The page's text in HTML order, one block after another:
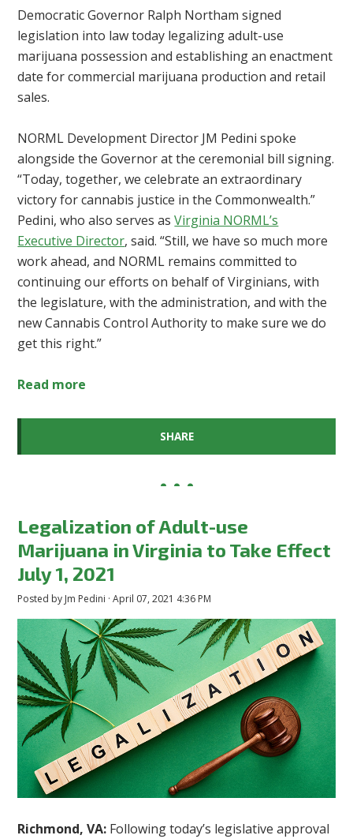
Democratic Governor Ralph Northam signed
legislation into law today legalizing adult-use
marijuana possession and establishing an enactment
date for commercial marijuana production and retail
sales.
NORML Development Director JM Pedini spoke
alongside the Governor at the ceremonial bill signing.
“Today, together, we celebrate an extraordinary
victory for cannabis justice in the Commonwealth.”
Pedini, who also serves asVirginia NORML’s
Executive Director, said. “Still, we have so much more
work ahead, and NORML remains committed to
continuing our efforts on behalf of Virginians, with
the legislature, with the administration, and with the
new Cannabis Control Authority to make sure we do
get this right.”
Read more
SHARE
Legalization of Adult-use
Marijuana in Virginia to Take Effect
July 1, 2021
Posted by Jm Pedini · April 07, 2021 4:36 PM
Richmond, VA: Following today’s legislative approval